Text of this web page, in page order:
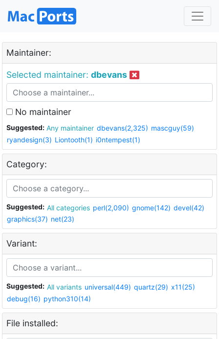
Maintainer:
Selected maintainer: dbevans
No maintainer
Suggested: Any maintainer dbevans(2,325) mascguy(59)
ryandesign(3) Liontooth(1) i0ntempest(1)
Category:
Suggested: All categories perl(2,090) gnome(142) devel(42)
graphics(37) net(23)
Variant:
Suggested: All variants universal(449) quartz(29) x11(25)
debug(16) python310(14)
File installed: